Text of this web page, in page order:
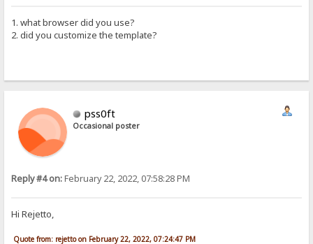
1. what browser did you use?
2. did you customize the template?
pss0ft
Occasional poster
Reply #4 on:February 22, 2022, 07:58:28 PM
Hi Rejetto,
Quote from: rejetto on February 22, 2022, 07:24:47 PM